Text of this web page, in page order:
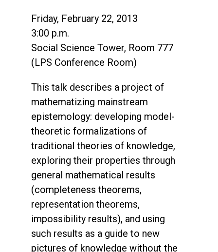
Friday, February 22, 2013
3:00 p.m.
Social Science Tower, Room 777
(LPS Conference Room)
This talk describes a project of
mathematizing mainstream
epistemology: developing model-
theoretic formalizations of
traditional theories of knowledge,
exploring their properties through
general mathematical results
(completeness theorems,
representation theorems,
impossibility results), and using
such results as a guide to new
pictures of knowledge without the